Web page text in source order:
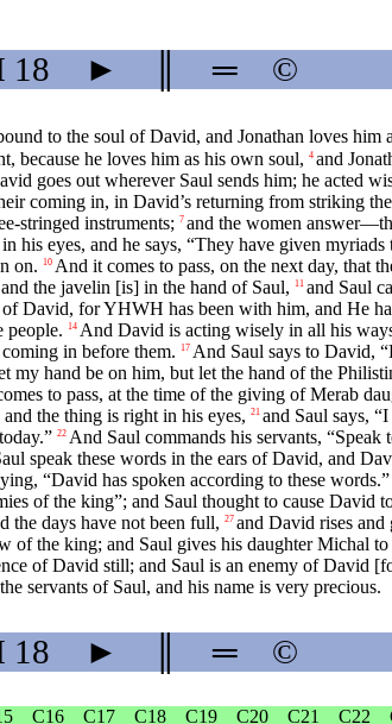
18 ► ═ ©
to the soul of David, and Jonathan loves him
he loves him as his own soul, 4 and
goes out wherever Saul sends him; he acted
coming in, in David’s returning from striking
stringed instruments; 7 and the women
his eyes, and he says, “They have given
on. 10 And it comes to pass, on the next day, that
the javelin [is] in the hand of Saul,
11 and Saul
David, for YHWH has been with him, and He
people.
14 And David is acting wisely in all his
in before them. 17 And Saul says to David,
hand be on him, but let the hand of the
to pass, at the time of the giving of Merab
the thing is right in his eyes, 21 and Saul says,
22 And Saul commands his servants,
speak these words in the ears of David, and
“David has spoken according to these words.”
of the king”; and Saul thought to cause David
the days have not been full, 27 and David rises and
of the king; and Saul gives his daughter Michal
of David still; and Saul is an enemy of David
servants of Saul, and his name is very precious.
18 ► ═ ©
C16 C17 C18 C19 C20 C21 C22